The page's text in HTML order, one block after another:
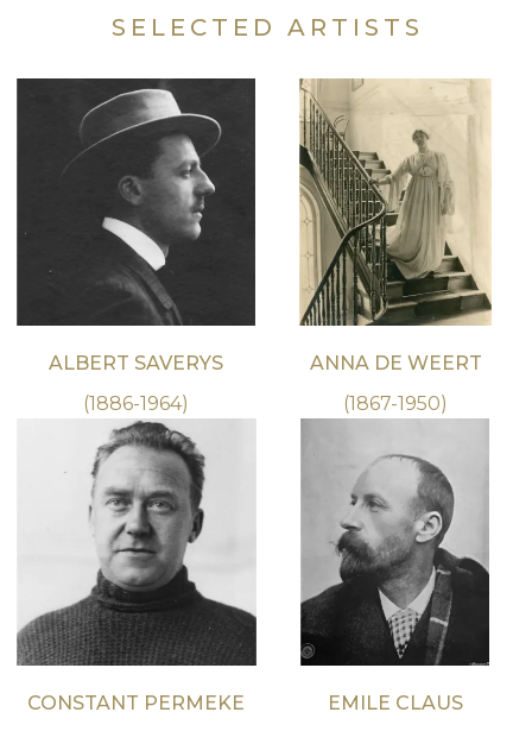
SELECTED ARTISTS
ALBERT SAVERYS
(1886-1964)
ANNA DE WEERT
(1867-1950)
CONSTANT PERMEKE
EMILE CLAUS